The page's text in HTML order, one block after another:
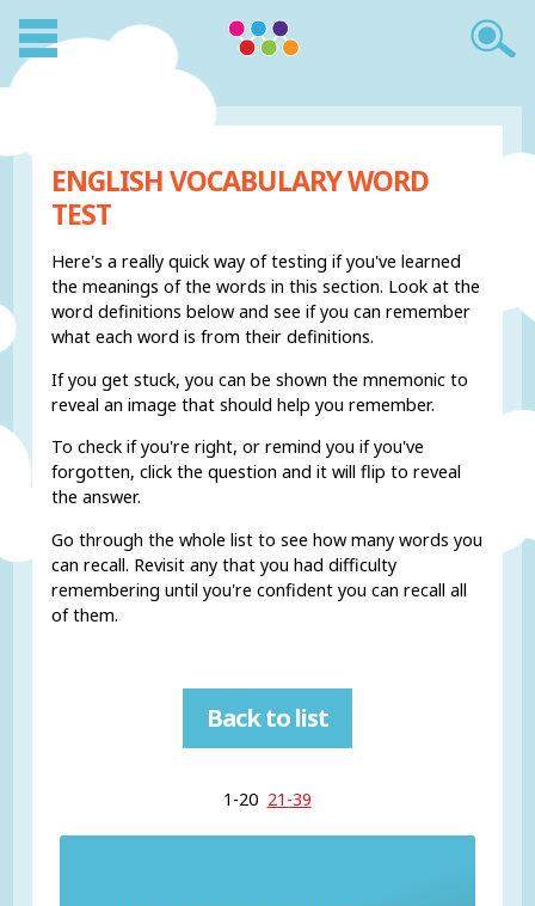
ENGLISH VOCABULARY WORD
TEST
Here's a really quick way of testing if you've learned
the meanings of the words in this section. Look at the
word definitions below and see if you can remember
what each word is from their definitions.
If you get stuck, you can be shown the mnemonic to
reveal an image that should help you remember.
To check if you're right, or remind you if you've
forgotten, click the question and it will flip to reveal
the answer.
Go through the whole list to see how many words you
can recall. Revisit any that you had difficulty
remembering until you're confident you can recall all
of them.
Back to list
1-20 21-39